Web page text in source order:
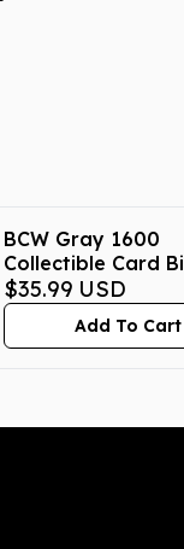
BCW Gray 1600
Collectible Card
$35.99 USD
Add To Cart